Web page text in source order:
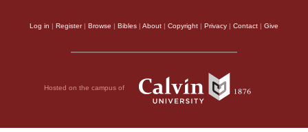
Log in | Register| Browse | Bibles | About | Copyright | Privacy | Contact | Give
Hosted on the campus of